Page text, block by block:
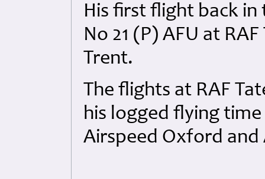
His first flight back in
No 21 (P) AFU at
Trent.
The flights at RAF
his logged flying
Airspeed Oxford and